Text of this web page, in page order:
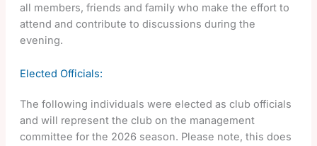
all members, friends and family who make the effort to
attend and contribute to discussions during the
evening.
Elected Officials:
The following individuals were elected as club officials
and will represent the club on the management
committee for the 2026 season. Please note, this does